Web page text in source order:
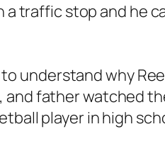
a traffic stop and he
understand why
and father watched
player in high